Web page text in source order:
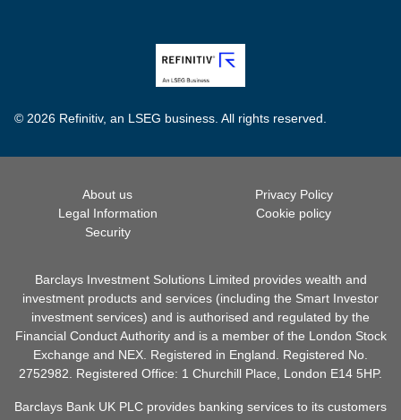
© 2026 Refinitiv, an LSEG business. All rights reserved.
About us
Privacy Policy
Legal Information
Cookie policy
Security
Barclays Investment Solutions Limited provides wealth and
investment products and services (including the Smart Investor
investment services) and is authorised and regulated by the
Financial Conduct Authority and is a member of the London Stock
Exchange and NEX. Registered in England. Registered No.
2752982. Registered Office: 1 Churchill Place, London E14 5HP.
Barclays Bank UK PLC provides banking services to its customers